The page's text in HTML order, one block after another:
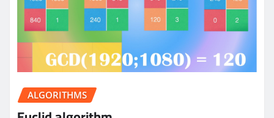
ALGORITHMS